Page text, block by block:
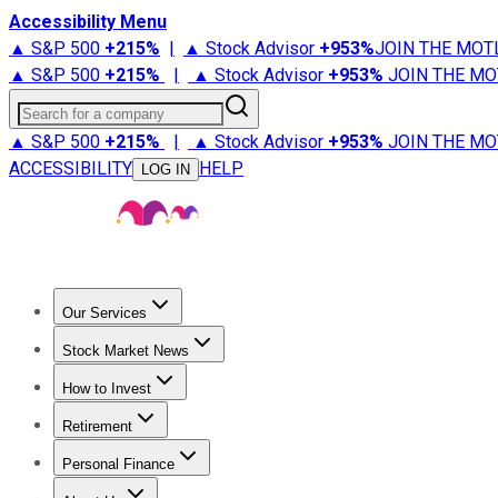
Accessibility Menu
▲ S&P 500 +215% | ▲ Stock Advisor +953%JOIN THE
▲ S&P 500 +215% | ▲ Stock Advisor +953% JOIN THE
Search for a company
▲ S&P 500 +215% | ▲ Stock Advisor +953% JOIN THE
ACCESSIBILITY
LOG IN HELP
Our Services
Stock Advisor
Stock Market News
Trending NewsStock Market News
How to Invest
How to Invest Money
Retirement
Retirement NewsRetirement 101
Personal Finance
Best Credit Cards